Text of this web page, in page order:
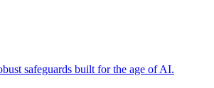
safeguards built for the age of AI.